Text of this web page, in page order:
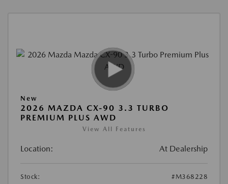
New
2026 MAZDA CX-90 3.3 TURBO
PREMIUM PLUS AWD
View All Features
Location: At Dealership
Stock:
#M368228